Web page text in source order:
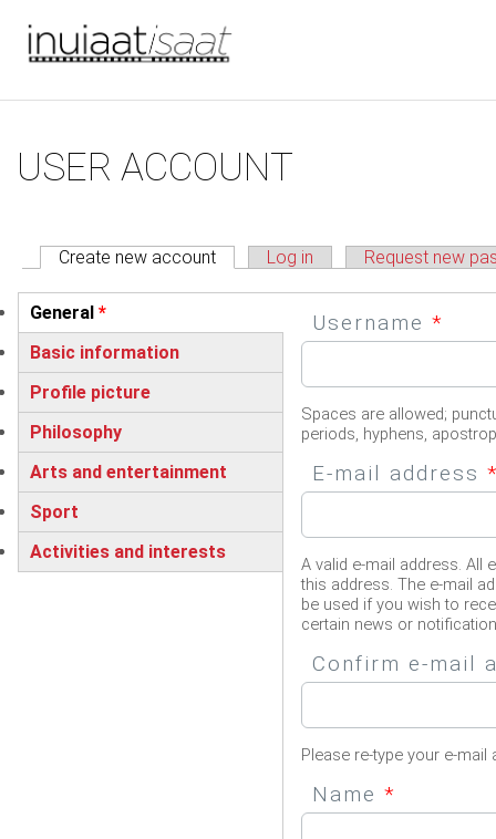
You are here
USER ACCOUNT
Primary tabs
Create new account (active tab)
Log in Request new
Vertical Tabs
General *
(active tab)
Basic information
Profile picture
Philosophy
Arts and entertainment
Sport
Activities and interests
Username *
Spaces are allowed;
periods, hyphens,
E-mail address
A valid e-mail address. All
this address. The e-mail
be used if you wish to
certain news or
Confirm e-mail
Please re-type your e-
Name *